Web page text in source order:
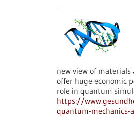
new view of
offer huge economic
role in quantum
https://
quantum-mechanics-